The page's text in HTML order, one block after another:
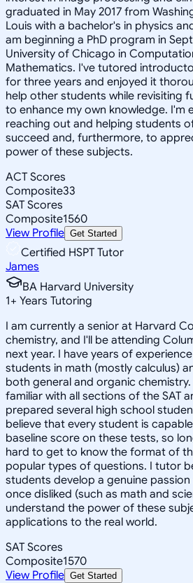
graduated in May 2017 from
Louis with a bachelor's in physics
am beginning a PhD program in
University of Chicago in
Mathematics. I've tutored
for three years and enjoyed it
help other students while revisiting
to enhance my own knowledge. I'm
reaching out and helping students
succeed and, furthermore, to
power of these subjects.
ACT Scores
Composite33
SAT Scores
Composite1560
View Profile Get Started
Certified HSPT Tutor
James
BA Harvard University
1+ Years Tutoring
I am currently a senior at Harvard
chemistry, and I'll be attending
next year. I have years of
students in math (mostly calculus)
both general and organic
familiar with all sections of the SAT
prepared several high school
believe that every student is
baseline score on these tests, so
hard to get to know the format of
popular types of questions. I tutor
students develop a genuine
once disliked (such as math and
understand the power of these
applications to the real world.
SAT Scores
Composite1570
View Profile Get Started